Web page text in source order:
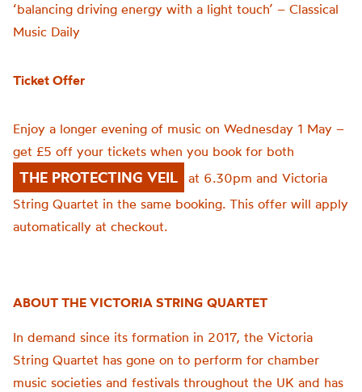
‘balancing driving energy with a light touch’ – Classical
Music Daily
Ticket Offer
Enjoy a longer evening of music on Wednesday 1 May –
get £5 off your tickets when you book for both
THE PROTECTING VEIL
at 6.30pm and Victoria
String Quartet in the same booking. This offer will apply
automatically at checkout.
ABOUT THE VICTORIA STRING QUARTET
In demand since its formation in 2017, the Victoria
String Quartet has gone on to perform for chamber
music societies and festivals throughout the UK and has